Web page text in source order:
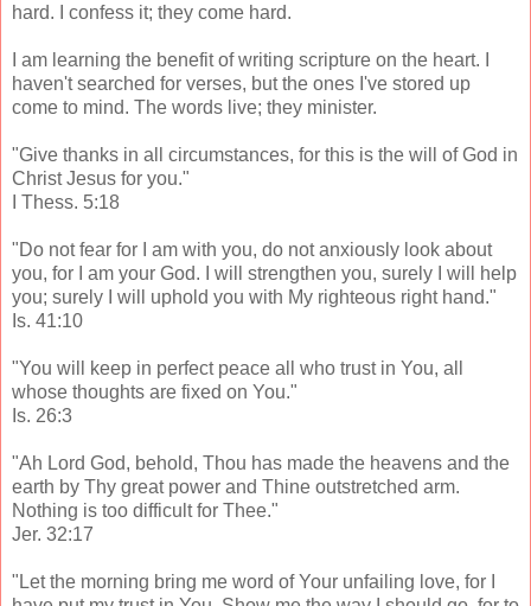
hard. I confess it; they come hard.
I am learning the benefit of writing scripture on the heart. I
haven't searched for verses, but the ones I've stored up
come to mind. The words live; they minister.
"Give thanks in all circumstances, for this is the will of God in
Christ Jesus for you."
I Thess. 5:18
"Do not fear for I am with you, do not anxiously look about
you, for I am your God. I will strengthen you, surely I will help
you; surely I will uphold you with My righteous right hand."
Is. 41:10
"You will keep in perfect peace all who trust in You, all
whose thoughts are fixed on You."
Is. 26:3
"Ah Lord God, behold, Thou has made the heavens and the
earth by Thy great power and Thine outstretched arm.
Nothing is too difficult for Thee."
Jer. 32:17
"Let the morning bring me word of Your unfailing love, for I